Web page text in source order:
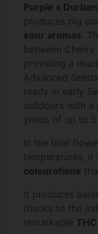
Purple x
produces big
sour aromas.
between Cherry
providing a
Advanced
ready in early
outdoors with a
yields of up to
In the final
temperatures, it
colourations
It produces
thanks to the
remarkable